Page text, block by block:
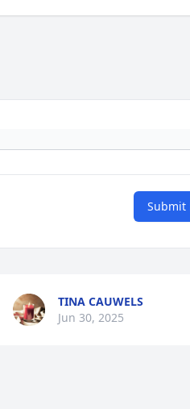
Submit
TINA CAUWELS
Jun 30, 2025